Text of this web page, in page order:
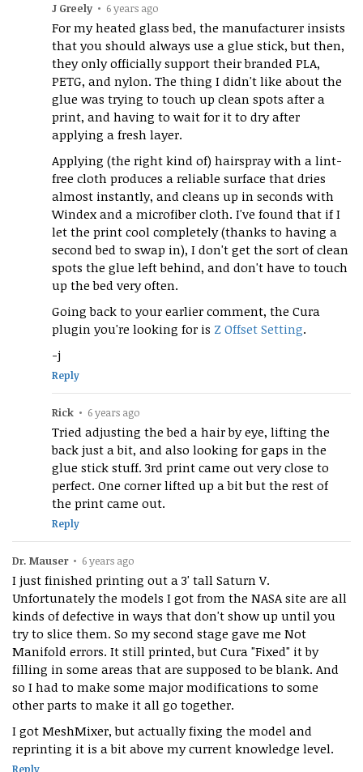
J Greely • 6 years ago
For my heated glass bed, the manufacturer insists
that you should always use a glue stick, but then,
they only officially support their branded PLA,
PETG, and nylon. The thing I didn't like about the
glue was trying to touch up clean spots after a
print, and having to wait for it to dry after
applying a fresh layer.
Applying (the right kind of) hairspray with a lint-
free cloth produces a reliable surface that dries
almost instantly, and cleans up in seconds with
Windex and a microfiber cloth. I've found that if I
let the print cool completely (thanks to having a
second bed to swap in), I don't get the sort of clean
spots the glue left behind, and don't have to touch
up the bed very often.
Going back to your earlier comment, the Cura
plugin you're looking for is Z Offset Setting.
-j
Reply
Rick • 6 years ago
Tried adjusting the bed a hair by eye, lifting the
back just a bit, and also looking for gaps in the
glue stick stuff. 3rd print came out very close to
perfect. One corner lifted up a bit but the rest of
the print came out.
Reply
Dr. Mauser • 6 years ago
I just finished printing out a 3' tall Saturn V.
Unfortunately the models I got from the NASA site are all
kinds of defective in ways that don't show up until you
try to slice them. So my second stage gave me Not
Manifold errors. It still printed, but Cura "Fixed" it by
filling in some areas that are supposed to be blank. And
so I had to make some major modifications to some
other parts to make it all go together.
I got MeshMixer, but actually fixing the model and
reprinting it is a bit above my current knowledge level.
Reply